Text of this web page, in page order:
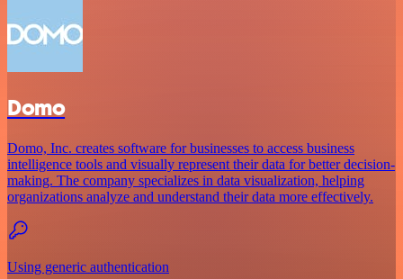
Domo
Domo, Inc. creates software for businesses to access business
intelligence tools and visually represent their data for better decision-
making. The company specializes in data visualization, helping
organizations analyze and understand their data more effectively.
Using generic authentication